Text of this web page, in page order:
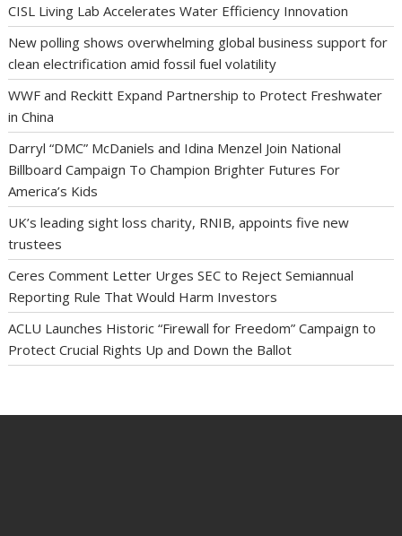
CISL Living Lab Accelerates Water Efficiency Innovation
New polling shows overwhelming global business support for
clean electrification amid fossil fuel volatility
WWF and Reckitt Expand Partnership to Protect Freshwater
in China
Darryl “DMC” McDaniels and Idina Menzel Join National
Billboard Campaign To Champion Brighter Futures For
America’s Kids
UK’s leading sight loss charity, RNIB, appoints five new
trustees
Ceres Comment Letter Urges SEC to Reject Semiannual
Reporting Rule That Would Harm Investors
ACLU Launches Historic “Firewall for Freedom” Campaign to
Protect Crucial Rights Up and Down the Ballot